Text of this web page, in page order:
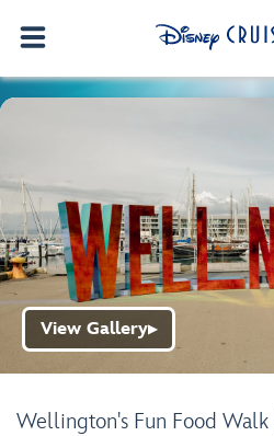
Wellington's Fun Food
View Gallery▶